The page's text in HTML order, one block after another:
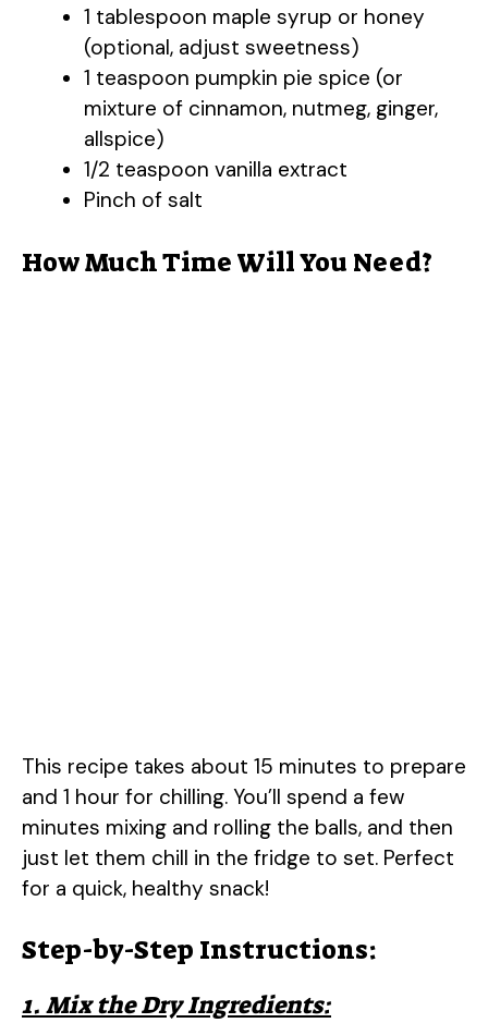
1 tablespoon maple syrup or honey
(optional, adjust sweetness)
1 teaspoon pumpkin pie spice (or
mixture of cinnamon, nutmeg, ginger,
allspice)
1/2 teaspoon vanilla extract
Pinch of salt
How Much Time Will You Need?
This recipe takes about 15 minutes to prepare
and 1 hour for chilling. You’ll spend a few
minutes mixing and rolling the balls, and then
just let them chill in the fridge to set. Perfect
for a quick, healthy snack!
Step-by-Step Instructions:
1. Mix the Dry Ingredients: